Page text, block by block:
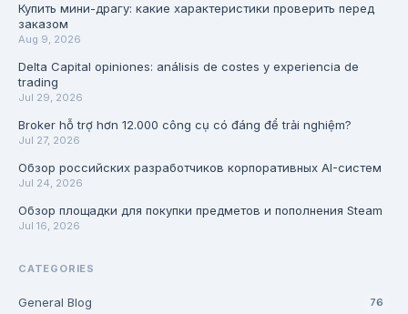
Купить мини-драгу: какие характеристики проверить перед
заказом
Aug 9, 2026
Delta Capital opiniones: análisis de costes y experiencia de
trading
Jul 29, 2026
Broker hỗ trợ hơn 12.000 công cụ có đáng để trải nghiệm?
Jul 27, 2026
Обзор российских разработчиков корпоративных AI-систем
Jul 24, 2026
Обзор площадки для покупки предметов и пополнения Steam
Jul 16, 2026
CATEGORIES
General Blog 76